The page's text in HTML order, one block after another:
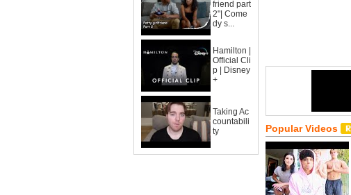
friend part
2"| Come
dy s...
Hamilton |
Official Cli
p | Disney
+
Taking Ac
countabili
ty
Popular Videos